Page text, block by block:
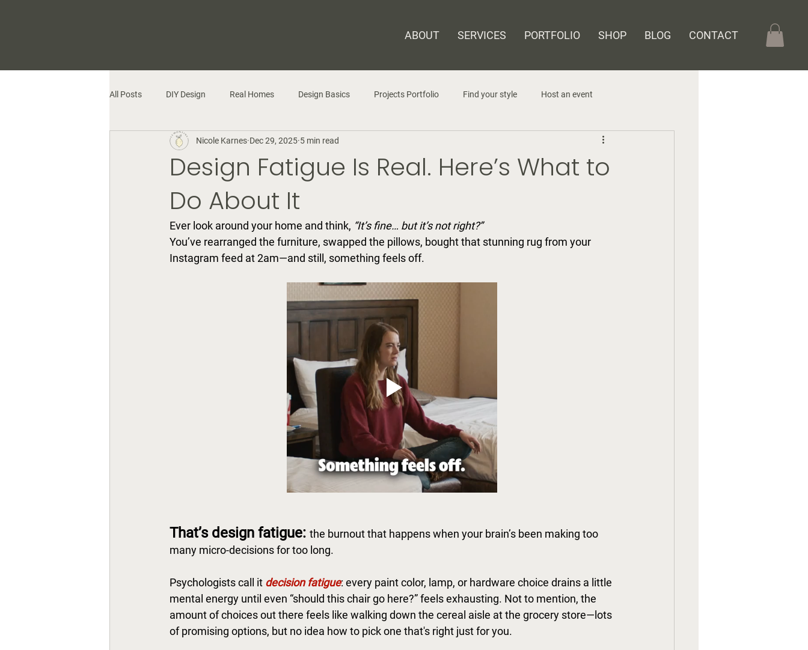
ABOUT SERVICES PORTFOLIO SHOP BLOG CONTACT
All Posts DIY Design Real Homes Design Basics Projects Portfolio Find your style Host an event
Design Fatigue Is Real. Here’s What to
Do About It
Nicole Karnes Dec 29, 2025 5 min read
Ever look around your home and think, “It’s fine… but it’s not right?”
You’ve rearranged the furniture, swapped the pillows, bought that stunning rug from your
Instagram feed at 2am—and still, something feels off.
That’s design fatigue: the burnout that happens when your brain’s been making too
many micro-decisions for too long.
Psychologists call it decision fatigue: every paint color, lamp, or hardware choice drains a little
mental energy until even “should this chair go here?” feels exhausting. Not to mention, the
amount of choices out there feels like walking down the cereal aisle at the grocery store—lots
of promising options, but no idea how to pick one that's right just for you.